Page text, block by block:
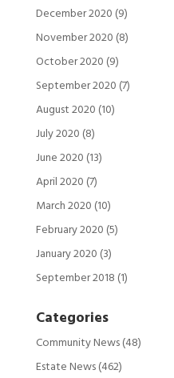
December 2020 (9)
November 2020 (8)
October 2020 (9)
September 2020 (7)
August 2020 (10)
July 2020 (8)
June 2020 (13)
April 2020 (7)
March 2020 (10)
February 2020 (5)
January 2020 (3)
September 2018 (1)
Categories
Community News(48)
Estate News(462)